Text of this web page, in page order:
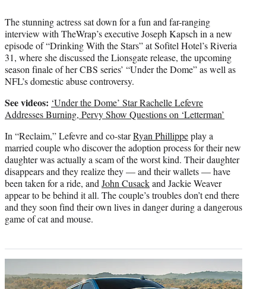
The stunning actress sat down for a fun and far-ranging
interview with TheWrap’s executive Joseph Kapsch in a new
episode of “Drinking With the Stars” at Sofitel Hotel’s Riveria
31, where she discussed the Lionsgate release, the upcoming
season finale of her CBS series’ “Under the Dome” as well as
NFL’s domestic abuse controversy.
See videos: ‘Under the Dome’ Star Rachelle Lefevre
Addresses Burning, Pervy Show Questions on ‘Letterman’
In “Reclaim,” Lefevre and co-starRyan Phillippeplay a
married couple who discover the adoption process for their new
daughter was actually a scam of the worst kind. Their daughter
disappears and they realize they — and their wallets — have
been taken for a ride, and John Cusackand Jackie Weaver
appear to be behind it all. The couple’s troubles don’t end there
and they soon find their own lives in danger during a dangerous
game of cat and mouse.